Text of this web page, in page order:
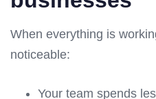
When everything is
noticeable:
Your team spends